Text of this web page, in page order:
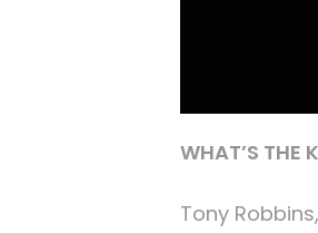
WHAT’S THE
Tony